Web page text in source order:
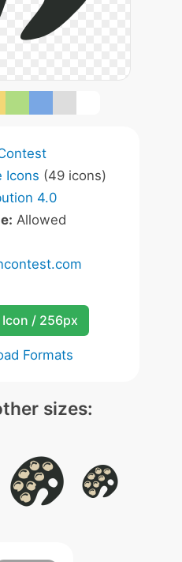
Icons (49 icons)
4.0
Allowed
/ 256px
Formats
sizes: